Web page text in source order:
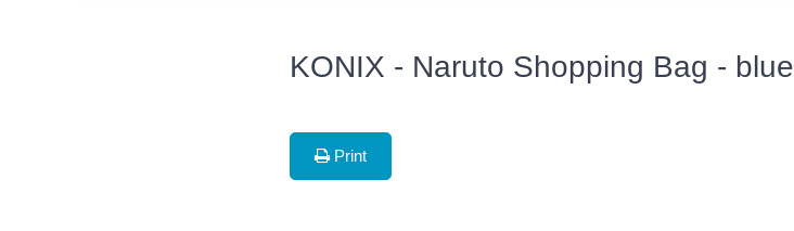
KONIX - Naruto Shopping Bag - blue
Print